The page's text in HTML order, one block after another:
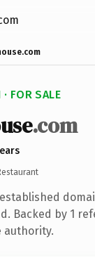
FOR SALE
.com
Backed by 1
authority.